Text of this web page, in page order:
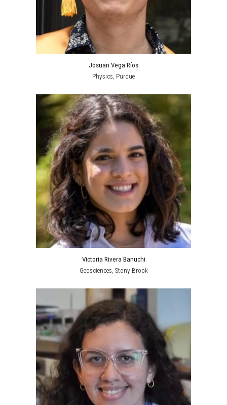
Josuan Vega Ríos
Physics, Purdue
Victoria Rivera Banuchi
Geosciences, Stony Brook